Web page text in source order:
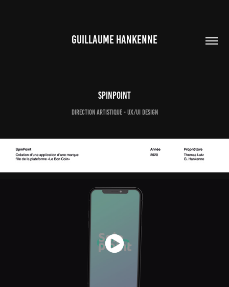
GUILLAUME HANKENNE
SpinPoint
Direction artistique - UX/UI Design